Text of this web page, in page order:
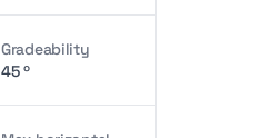
Gradeability
45 º